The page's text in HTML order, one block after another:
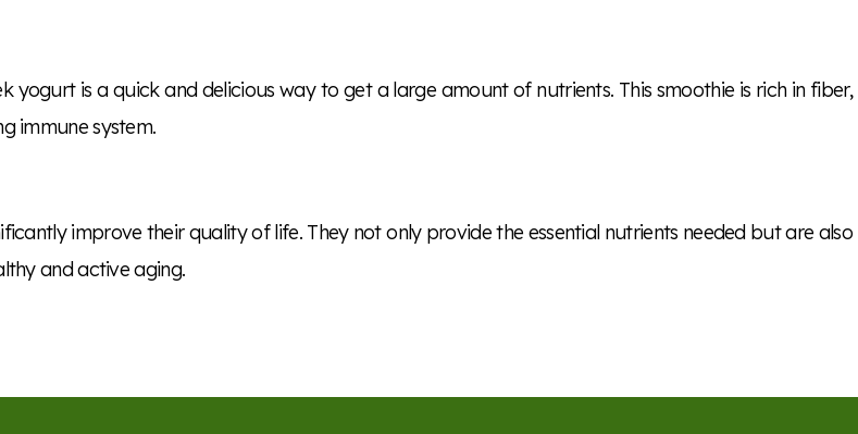
is a quick and delicious way to get a large amount of nutrients. This smoothie is rich in fiber,
immune system.
improve their quality of life. They not only provide the essential nutrients needed but are also
and active aging.